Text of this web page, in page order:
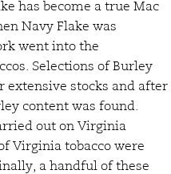
has become a true Mac
Navy Flake was
went into the
Selections of Burley
extensive stocks and after
content was found.
out on Virginia
Virginia tobacco were
a handful of these